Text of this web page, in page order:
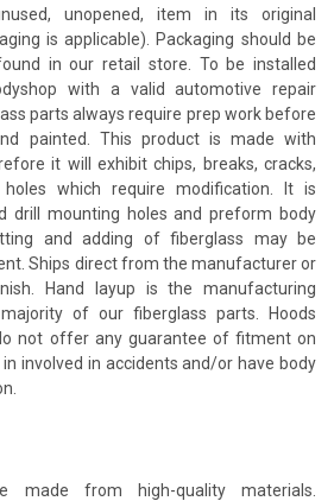
unopened, item in its original
is applicable). Packaging should be
in our retail store. To be installed
with a valid automotive repair
parts always require prep work before
painted. This product is made with
it will exhibit chips, breaks, cracks,
which require modification. It is
drill mounting holes and preform body
and adding of fiberglass may be
Ships direct from the manufacturer or
Hand layup is the manufacturing
of our fiberglass parts. Hoods
not offer any guarantee of fitment on
involved in accidents and/or have body
made from high-quality materials.